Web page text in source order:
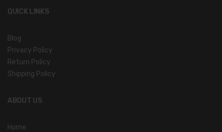
QUICK LINKS
Blog
Privacy Policy
Return Policy
Shipping Policy
ABOUT US
Home